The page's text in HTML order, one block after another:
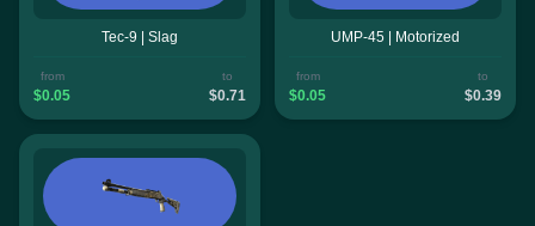
Tec-9 | Slag
from
$0.05
to
$0.71
UMP-45 | Motorized
from
$0.05
to
$0.39